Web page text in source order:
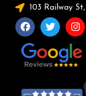
103 Railway